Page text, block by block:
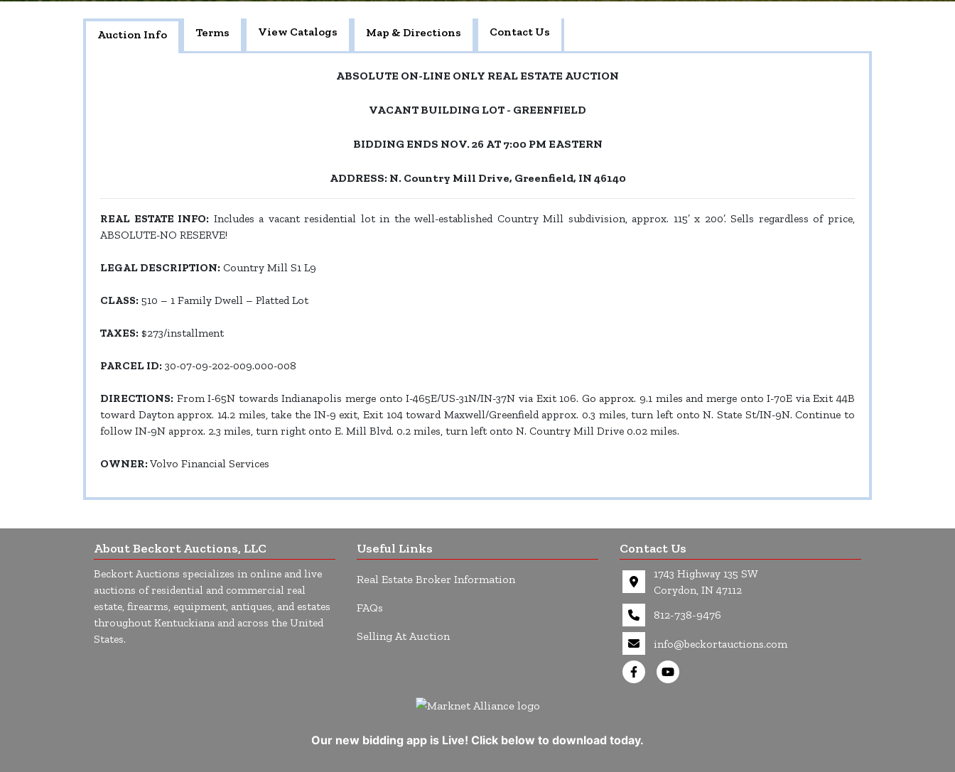
Auction Info Terms View Catalogs Map & Directions Contact Us
ABSOLUTE ON-LINE ONLY REAL ESTATE AUCTION
VACANT BUILDING LOT - GREENFIELD
BIDDING ENDS NOV. 26 AT 7:00 PM EASTERN
ADDRESS: N. Country Mill Drive, Greenfield, IN 46140
REAL ESTATE INFO: Includes a vacant residential lot in the well-established Country Mill subdivision, approx. 115’ x 200’. Sells regardless of price,
ABSOLUTE-NO RESERVE!
LEGAL DESCRIPTION: Country Mill S1 L9
CLASS: 510 – 1 Family Dwell – Platted Lot
TAXES: $273/installment
PARCEL ID: 30-07-09-202-009.000-008
DIRECTIONS: From I-65N towards Indianapolis merge onto I-465E/US-31N/IN-37N via Exit 106. Go approx. 9.1 miles and merge onto I-70E via Exit 44B
toward Dayton approx. 14.2 miles, take the IN-9 exit, Exit 104 toward Maxwell/Greenfield approx. 0.3 miles, turn left onto N. State St/IN-9N. Continue to
follow IN-9N approx. 2.3 miles, turn right onto E. Mill Blvd. 0.2 miles, turn left onto N. Country Mill Drive 0.02 miles.
OWNER: Volvo Financial Services
About Beckort Auctions, LLC
Beckort Auctions specializes in online and live
auctions of residential and commercial real
estate, firearms, equipment, antiques, and estates
throughout Kentuckiana and across the United
States.
Useful Links
Real Estate Broker Information
FAQs
Selling At Auction
Contact Us
1743 Highway 135 SW
Corydon, IN 47112
812-738-9476
info@beckortauctions.com
Our new bidding app is Live! Click below to download today.